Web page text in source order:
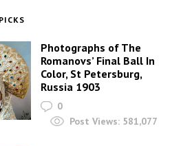
Photographs of The
Romanovs’ Final Ball In
Color, St Petersburg,
Russia 1903
0
Post Views: 581,077